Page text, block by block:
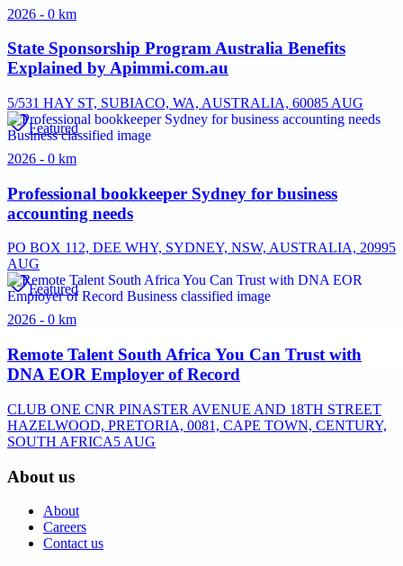
2026 - 0 km
State Sponsorship Program Australia Benefits
Explained by Apimmi.com.au
5/531 HAY ST, SUBIACO, WA, AUSTRALIA, 60085 AUG
Featured
2026 - 0 km
Professional bookkeeper Sydney for business
accounting needs
PO BOX 112, DEE WHY, SYDNEY, NSW, AUSTRALIA, 20995
AUG
Featured
2026 - 0 km
Remote Talent South Africa You Can Trust with
DNA EOR Employer of Record
CLUB ONE CNR PINASTER AVENUE AND 18TH STREET
HAZELWOOD, PRETORIA, 0081, CAPE TOWN, CENTURY,
SOUTH AFRICA5 AUG
About us
About
Careers
Contact us